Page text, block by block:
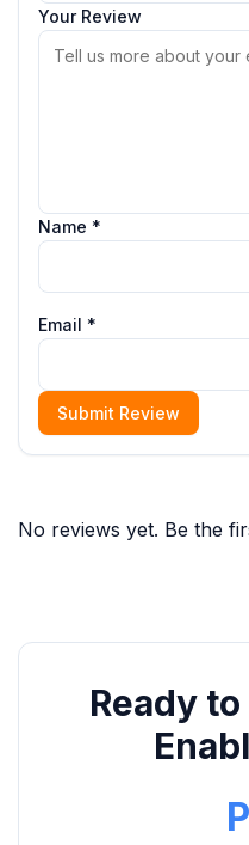
Your Review
Name *
Email *
Submit Review
No reviews yet. Be the
Ready